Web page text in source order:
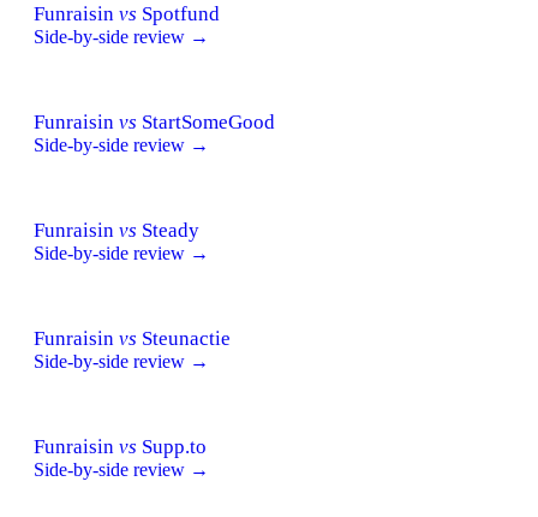
Funraisin vs Spotfund
Side-by-side review →
Funraisin vs StartSomeGood
Side-by-side review →
Funraisin vs Steady
Side-by-side review →
Funraisin vs Steunactie
Side-by-side review →
Funraisin vs Supp.to
Side-by-side review →